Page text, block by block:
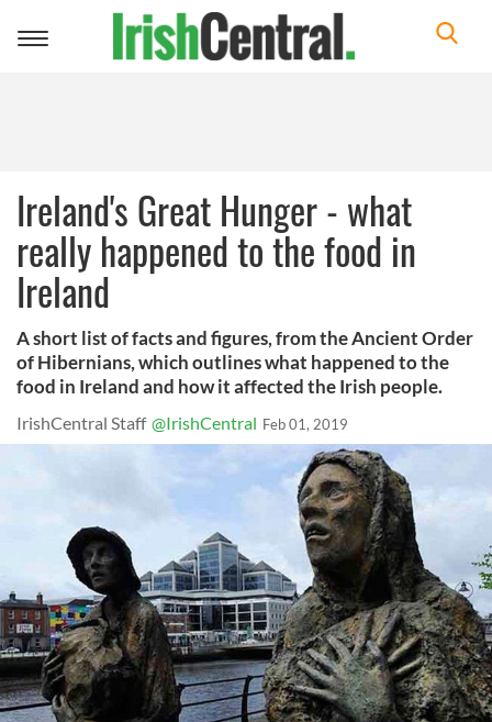
Toggle
Ireland's Great Hunger - what
really happened to the food in
Ireland
A short list of facts and figures, from the Ancient Order
of Hibernians, which outlines what happened to the
food in Ireland and how it affected the Irish people.
IrishCentral Staff @IrishCentral Feb 01, 2019